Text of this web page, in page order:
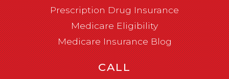
Prescription Drug Insurance
Medicare Eligibility
Medicare Insurance Blog
CALL